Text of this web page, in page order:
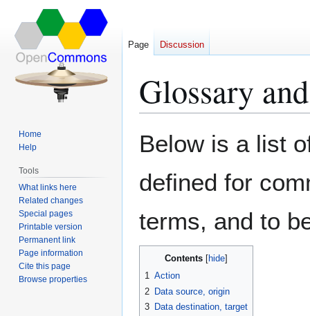
Glossary
to
to
Below is a list
defined for
terms, and to
Contents
1 Action
2 Data source, origin
3 Data destination, target
Page Discussion
Home
Help
Tools
What links here
Related changes
Special pages
Printable version
Permanent link
Page information
Cite this page
Browse properties